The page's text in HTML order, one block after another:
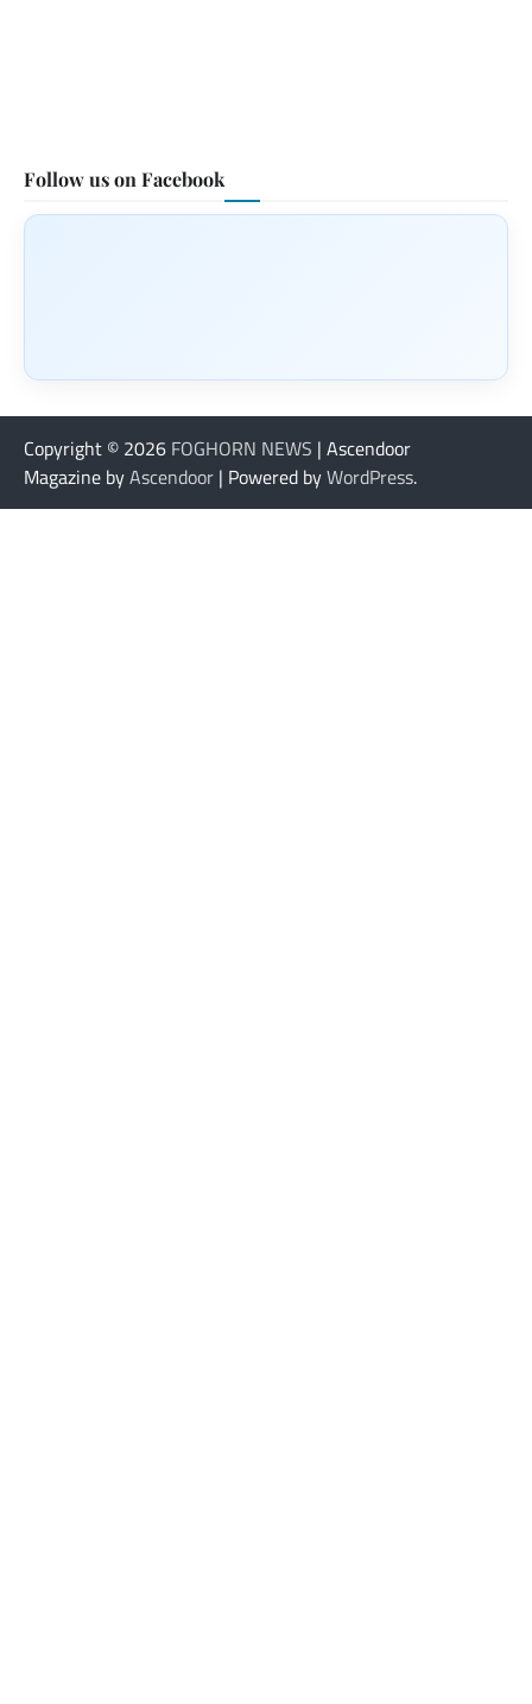
Follow us on Facebook
Copyright © 2026 FOGHORN NEWS | Ascendoor
Magazine byAscendoor | Powered byWordPress.